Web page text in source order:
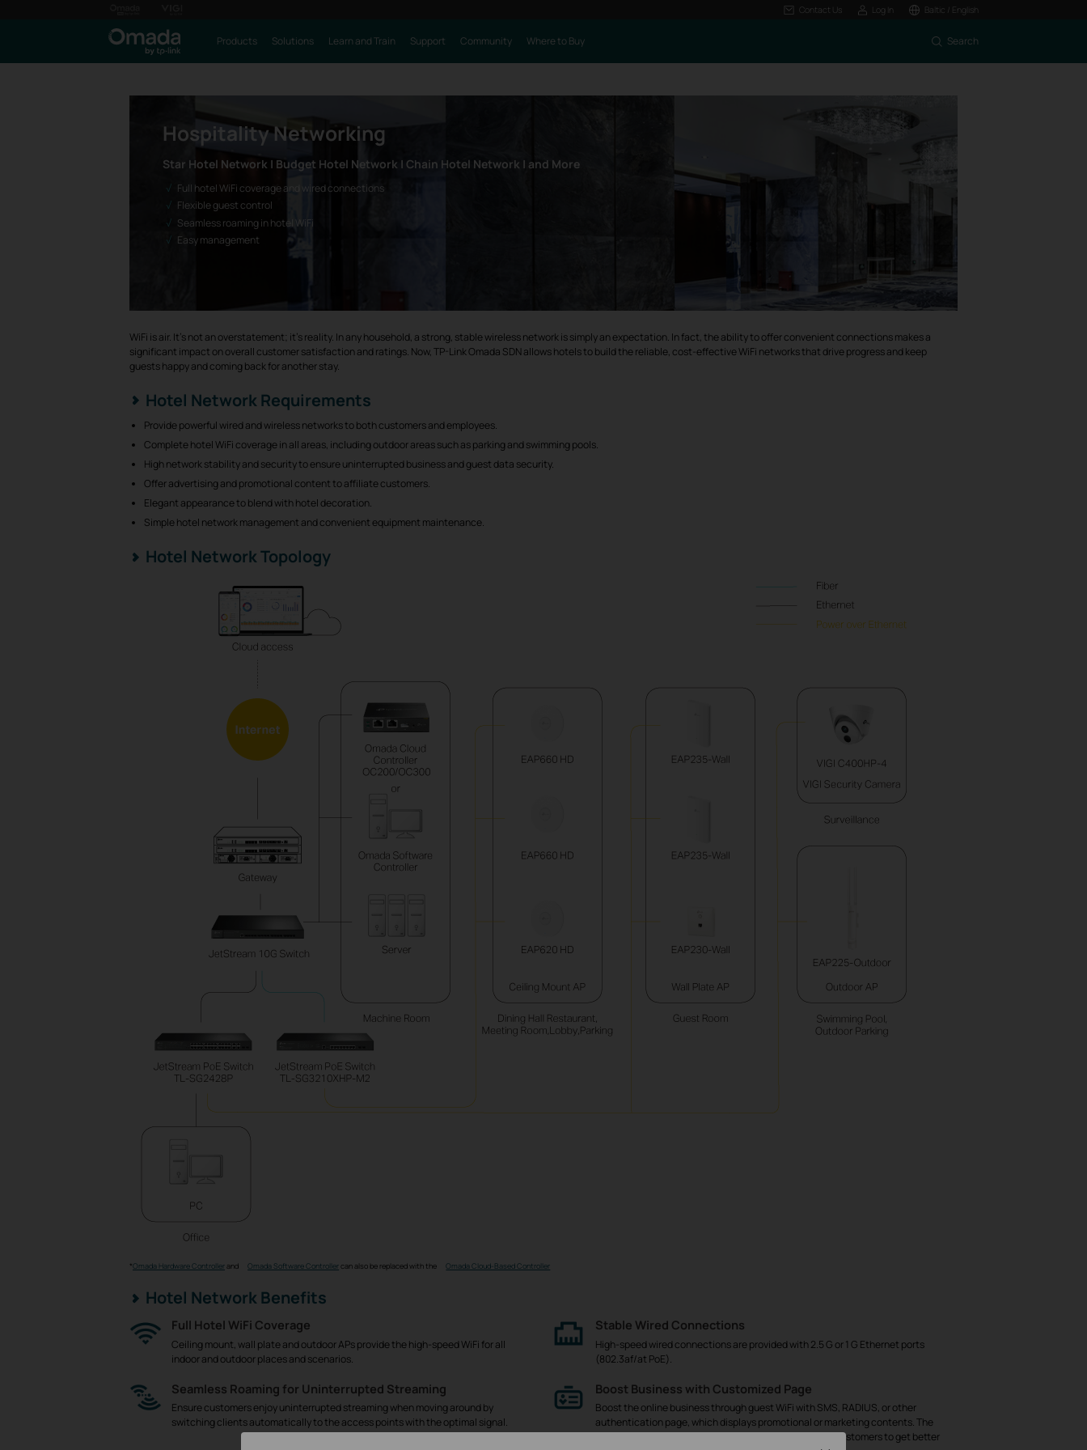
Contact Us Log In Baltic / English
Products Solutions Learn and Train Support Community Where to Buy Search
Hospitality Networking
Star Hotel Network | Budget Hotel Network | Chain Hotel Network | and More
Full hotel WiFi coverage and wired connections
Flexible guest control
Seamless roaming in hotel WiFi
Easy management
WiFi is air. It's not an overstatement; it's reality. In any household, a strong, stable wireless network is simply an expectation. In fact, the ability to offer convenient connections makes a
significant impact on overall customer satisfaction and ratings. Now, TP-Link Omada SDN allows hotels to build the reliable, cost-effective WiFi networks that drive progress and keep
guests happy and coming back for another stay.
Hotel Network Requirements
Provide powerful wired and wireless networks to both customers and employees.
Complete hotel WiFi coverage in all areas, including outdoor areas such as parking and swimming pools.
High network stability and security to ensure uninterrupted business and guest data security.
Offer advertising and promotional content to affiliate customers.
Elegant appearance to blend with hotel decoration.
Simple hotel network management and convenient equipment maintenance.
Hotel Network Topology
*Omada Hardware Controllerand Omada Software Controllercan also be replaced with the Omada Cloud-Based Controller
Hotel Network Benefits
Full Hotel WiFi Coverage
Ceiling mount, wall plate and outdoor APs provide the high-speed WiFi for all
indoor and outdoor places and scenarios.
Stable Wired Connections
High-speed wired connections are provided with 2.5 G or 1 G Ethernet ports
(802.3af/at PoE).
Seamless Roaming for Uninterrupted Streaming
Ensure customers enjoy uninterrupted streaming when moving around by
switching clients automatically to the access points with the optimal signal.
Boost Business with Customized Page
Boost the online business through guest WiFi with SMS, RADIUS, or other
authentication page, which displays promotional or marketing contents. The
easy-to-use dashboard further helps track key data of customers to get better